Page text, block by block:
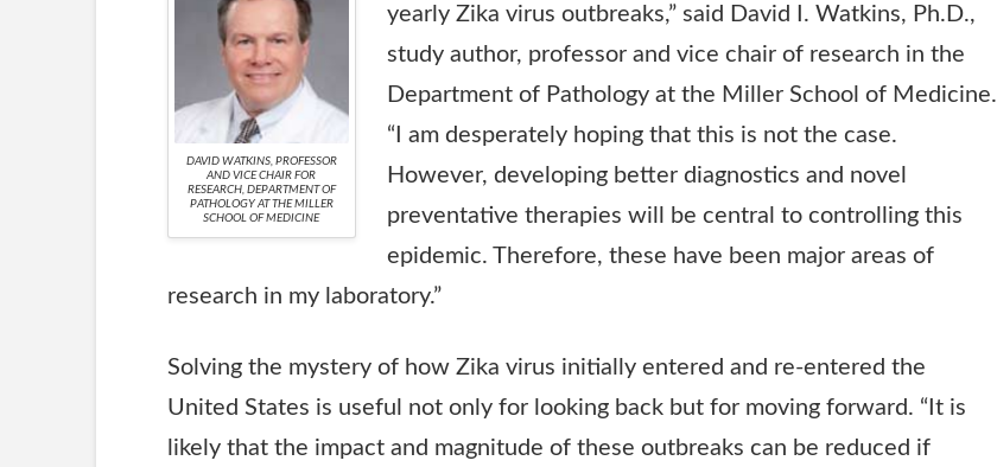
DAVID WATKINS, PROFESSOR
AND VICE CHAIR FOR
RESEARCH, DEPARTMENT OF
PATHOLOGY AT THE MILLER
SCHOOL OF MEDICINE
yearly Zika virus outbreaks,” said David I. Watkins, Ph.D.,
study author, professor and vice chair of research in the
Department of Pathology at the Miller School of Medicine.
“I am desperately hoping that this is not the case.
However, developing better diagnostics and novel
preventative therapies will be central to controlling this
epidemic. Therefore, these have been major areas of
research in my laboratory.”
Solving the mystery of how Zika virus initially entered and re-entered the
United States is useful not only for looking back but for moving forward. “It is
likely that the impact and magnitude of these outbreaks can be reduced if